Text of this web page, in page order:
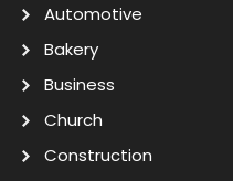
Automotive
Bakery
Business
Church
Construction